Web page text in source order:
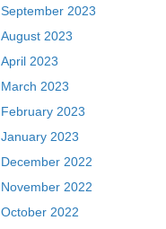
September 2023
August 2023
April 2023
March 2023
February 2023
January 2023
December 2022
November 2022
October 2022